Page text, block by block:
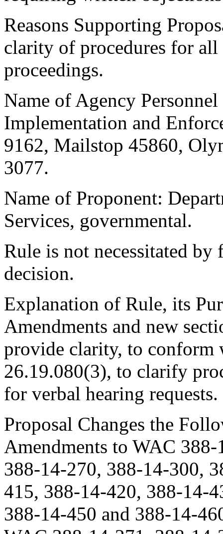
Reasons Supporting
clarity of procedures for
proceedings.
Name of Agency
Implementation and
9162, Mailstop 45860,
3077.
Name of Proponent:
Services, governmental.
Rule is not necessitated by
decision.
Explanation of Rule, its
Amendments and new
provide clarity, to conform
26.19.080(3), to clarify
for verbal hearing requests.
Proposal Changes the
Amendments to WAC
388-14-270, 388-14-300,
415, 388-14-420, 388-14-
388-14-450 and 388-14-